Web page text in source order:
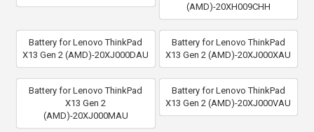
(AMD)-20XH009CHH
Battery for Lenovo ThinkPad
X13 Gen 2 (AMD)-20XJ000DAU
Battery for Lenovo ThinkPad
X13 Gen 2 (AMD)-20XJ000XAU
Battery for Lenovo ThinkPad
X13 Gen 2
(AMD)-20XJ000MAU
Battery for Lenovo ThinkPad
X13 Gen 2 (AMD)-20XJ000VAU